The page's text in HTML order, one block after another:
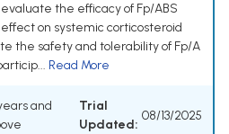
the efficacy of Fp/ABS
on systemic corticosteroid
the safety and tolerability of Fp/A
Read More
and
Trial
Updated:
08/13/2025